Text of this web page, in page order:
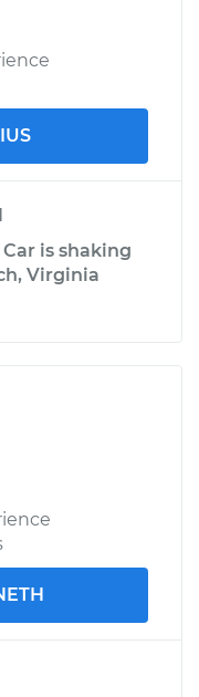
Car is shaking
Virginia